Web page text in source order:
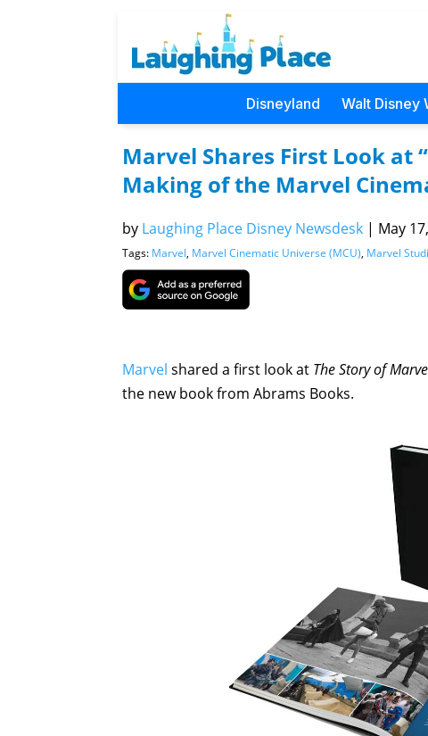
Disneyland Walt Disney
Marvel Shares First Look at
Making of the Marvel
by Laughing Place Disney Newsdesk | May
Tags: Marvel, Marvel Cinematic Universe (MCU), Marvel
Marvel shared a first look at The Story of
the new book from Abrams Books.